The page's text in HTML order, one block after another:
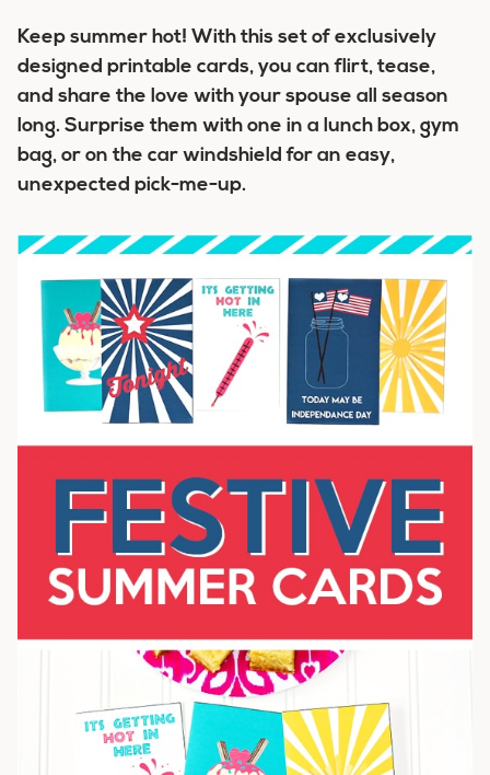
Keep summer hot! With this set of exclusively
designed printable cards, you can flirt, tease,
and share the love with your spouse all season
long. Surprise them with one in a lunch box, gym
bag, or on the car windshield for an easy,
unexpected pick-me-up.